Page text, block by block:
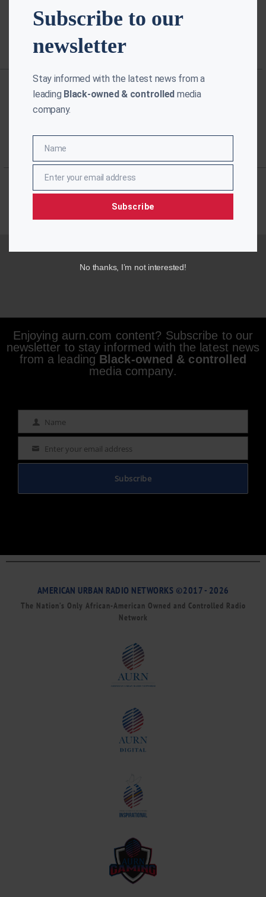
Enjoying aurn.com content? Subscribe to our
newsletter to stay informed with the latest news
from a leading Black-owned & controlled
media company.
Name Name
Email Enter your email address
Subscribe
AMERICAN URBAN RADIO NETWORKS ©2017 - 2026
The Nation’s Only African-American Owned and Controlled Radio
Network
Subscribe to our
newsletter
Stay informed with the latest news from a
leading Black-owned & controlled media
company.
NameName
EmailEnter your email address
Subscribe
No thanks, I’m not interested!